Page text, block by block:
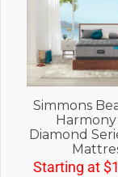
Simmons
Diamond
Starting at $